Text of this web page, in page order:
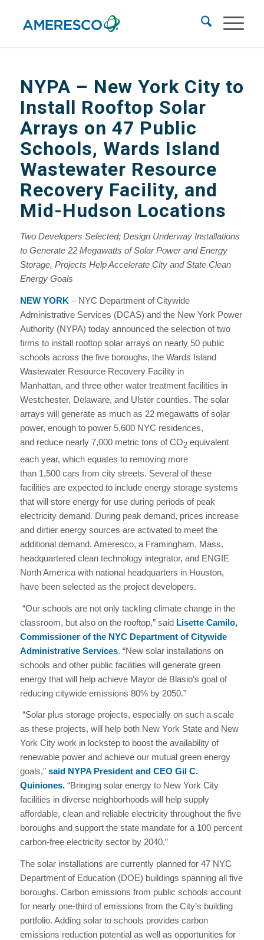
NYPA– New York City to
Install Rooftop Solar
Arrays on 47 Public
Schools, Wards Island
Wastewater Resource
Recovery Facility, and
Mid-Hudson Locations
Two Developers Selected; Design Underway Installations
to Generate 22 Megawatts of Solar Power and Energy
Storage, Projects Help Accelerate City and State Clean
Energy Goals
NEW YORK – NYC Department of Citywide
Administrative Services (DCAS) and the New York Power
Authority (NYPA) today announced the selection of two
firms to install rooftop solar arrays on nearly 50 public
schools across the five boroughs, the Wards Island
Wastewater Resource Recovery Facility in
Manhattan, and three other water treatment facilities in
Westchester, Delaware, and Ulster counties. The solar
arrays will generate as much as 22 megawatts of solar
power, enough to power 5,600 NYC residences,
and reduce nearly 7,000 metric tons of CO2equivalent
each year, which equates to removing more
than 1,500 cars from city streets. Several of these
facilities are expected to include energy storage systems
that will store energy for use during periods of peak
electricity demand. During peak demand, prices increase
and dirtier energy sources are activated to meet the
additional demand. Ameresco, a Framingham, Mass.
headquartered clean technology integrator, and ENGIE
North America with national headquarters in Houston,
have been selected as the project developers.
“Our schools are not only tackling climate change in the
classroom, but also on the rooftop,” said Lisette Camilo,
Commissioner of the NYC Department of Citywide
Administrative Services. “New solar installations on
schools and other public facilities will generate green
energy that will help achieve Mayor de Blasio’s goal of
reducing citywide emissions 80% by 2050.”
“Solar plus storage projects, especially on such a scale
as these projects, will help both New York State and New
York City work in lockstep to boost the availability of
renewable power and achieve our mutual green energy
goals,” said NYPA President and CEO Gil C.
Quiniones.“Bringing solar energy to New York City
facilities in diverse neighborhoods will help supply
affordable, clean and reliable electricity throughout the five
boroughs and support the state mandate for a 100 percent
carbon-free electricity sector by 2040.”
The solar installations are currently planned for 47 NYC
Department of Education (DOE) buildings spanning all five
boroughs. Carbon emissions from public schools account
for nearly one-third of emissions from the City’s building
portfolio. Adding solar to schools provides carbon
emissions reduction potential as well as opportunities for